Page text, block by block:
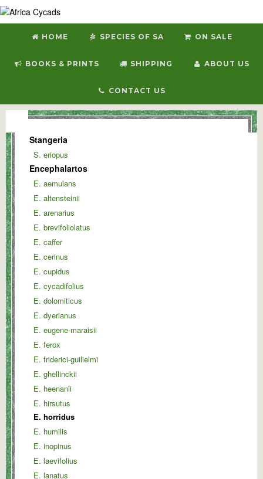
HOME SPECIES OF SA ON SALE
BOOKS & PRINTS SHIPPING ABOUT US
CONTACT US
Stangeria
S. eriopus
Encephalartos
E. aemulans
E. altensteinii
E. arenarius
E. brevifoliolatus
E. caffer
E. cerinus
E. cupidus
E. cycadifolius
E. dolomiticus
E. dyerianus
E. eugene-maraisii
E. ferox
E. friderici-guilielmi
E. ghellinckii
E. heenanii
E. hirsutus
E. horridus
E. humilis
E. inopinus
E. laevifolius
E. lanatus